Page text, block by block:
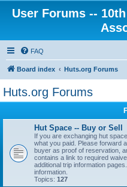
User Forums --
FAQ
Board index Huts.org Forums
Huts.org Forums
Hut Space -- Buy or Sell
If you are exchanging hut
what you paid. Please forward
buyer as proof of reservation,
contains a link to required
additional trip information
information.
Topics: 127